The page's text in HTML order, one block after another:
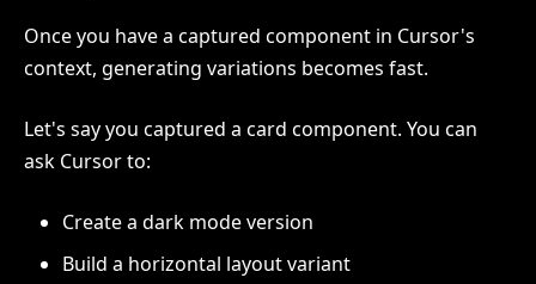
Once you have a captured component in Cursor's
context, generating variations becomes fast.
Let's say you captured a card component. You can
ask Cursor to:
Create a dark mode version
Build a horizontal layout variant